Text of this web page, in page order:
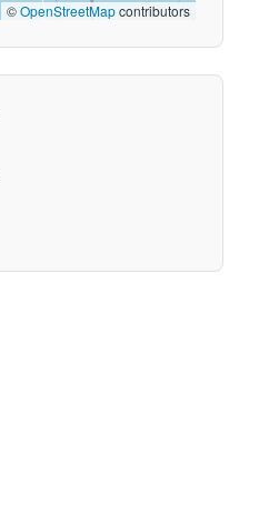
©OpenStreetMapcontributors